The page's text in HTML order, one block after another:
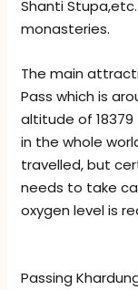
Shanti
monasteries.
The main
Pass which is
altitude of
in the whole
travelled, but
needs to take
oxygen level is
Passing